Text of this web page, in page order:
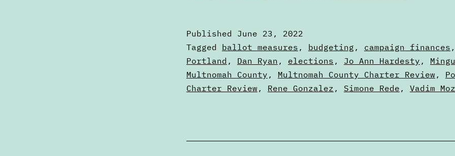
the
Portland
City
Charter
Published June 23, 2022
Categorized
as
Articles
Tagged ballot measures , budgeting , campaign finances ,
Portland , Dan Ryan , elections , Jo Ann Hardesty ,
Multnomah County , Multnomah County Charter Review ,
Charter Review , Rene Gonzalez , Simone Rede , Vadim